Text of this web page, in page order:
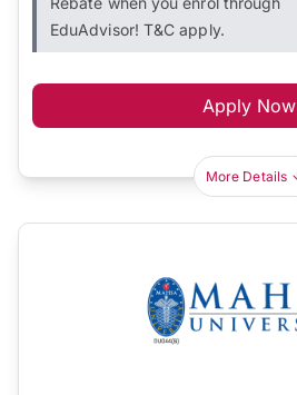
EduAdvisor! T&C apply.
Apply Now
More Details